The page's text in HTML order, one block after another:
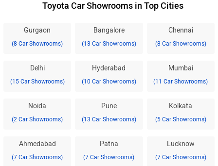
Toyota Car Showrooms in Top Cities
Gurgaon
(8 Car Showrooms)
Bangalore
(13 Car Showrooms)
Chennai
(8 Car Showrooms)
Delhi
(15 Car Showrooms)
Hyderabad
(10 Car Showrooms)
Mumbai
(11 Car Showrooms)
Noida
(2 Car Showrooms)
Pune
(13 Car Showrooms)
Kolkata
(5 Car Showrooms)
Ahmedabad
(7 Car Showrooms)
Patna
(7 Car Showrooms)
Lucknow
(7 Car Showrooms)